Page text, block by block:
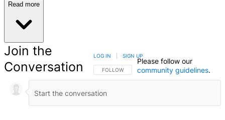
Read more
Join the
Conversation
FOLLOW THIS CONVERSATION TO BE NOTIFIED
FOLLOW
LOG IN SIGN UP
Please follow our
community guidelines.